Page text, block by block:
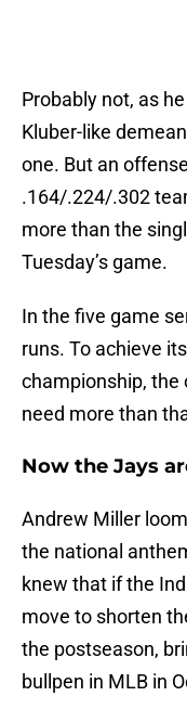
Probably not, as
Kluber-like
one. But an
.164/.224/.302
more than the
Tuesday’s game.
In the five game
runs. To achieve
championship, the
need more than
Now the Jays
Andrew Miller
the national
knew that if the
move to shorten
the postseason,
bullpen in MLB in